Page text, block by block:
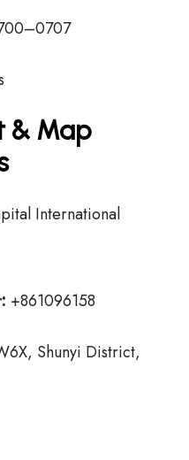
& Map
International
+861096158
Shunyi District,